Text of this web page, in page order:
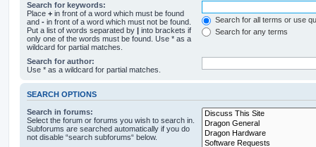
Search for keywords:
Place + in front of a word which must be found
and - in front of a word which must not be found.
Put a list of words separated by | into brackets if
only one of the words must be found. Use * as a
wildcard for partial matches.
Search for all terms or use
Search for any terms
Search for author:
Use * as a wildcard for partial matches.
SEARCH OPTIONS
Search in forums:
Select the forum or forums you wish to search in.
Subforums are searched automatically if you do
not disable “search subforums“ below.